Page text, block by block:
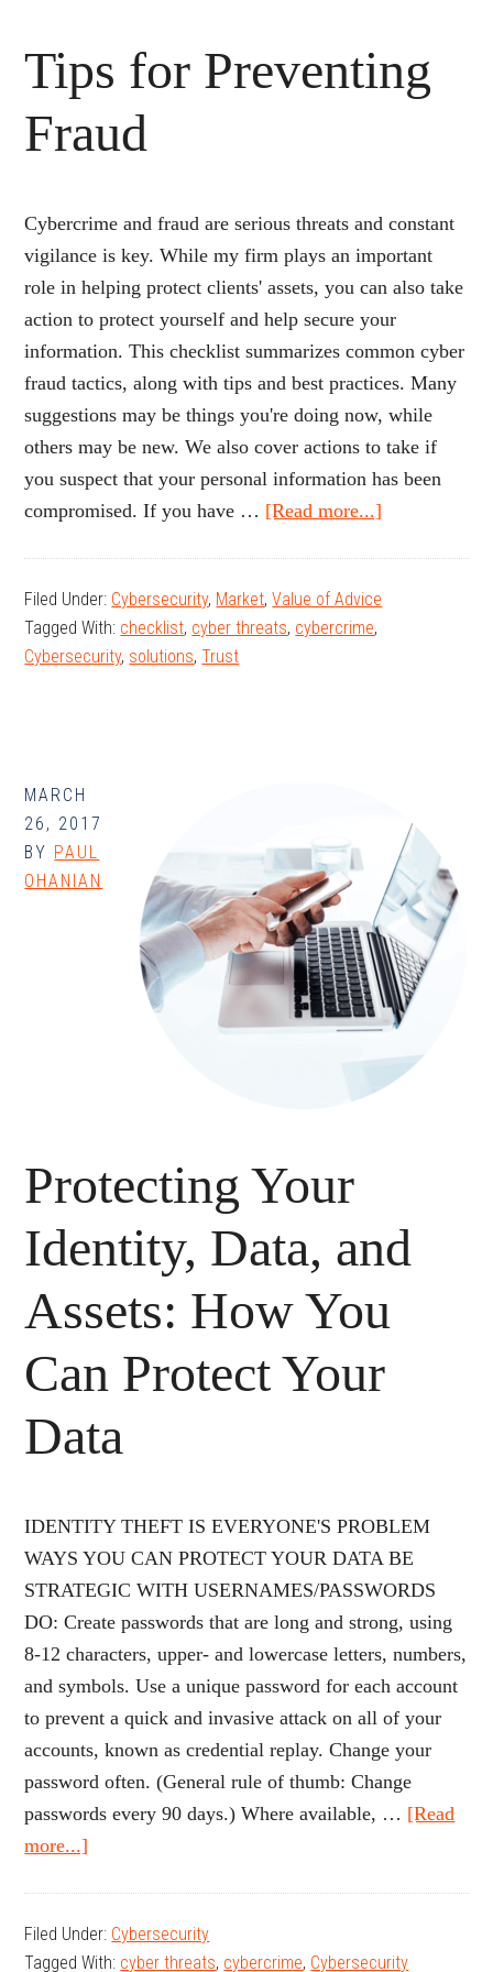
Tips for Preventing
Fraud
Cybercrime and fraud are serious threats and constant
vigilance is key. While my firm plays an important
role in helping protect clients' assets, you can also take
action to protect yourself and help secure your
information. This checklist summarizes common cyber
fraud tactics, along with tips and best practices. Many
suggestions may be things you're doing now, while
others may be new. We also cover actions to take if
you suspect that your personal information has been
compromised. If you have … [Read more...]
Preventing
Filed Under: Cybersecurity, Market,Value of Advice
Tagged With: checklist, cyber threats, cybercrime,
Cybersecurity, solutions,Trust
MARCH
26, 2017
BY PAUL
OHANIAN
Protecting Your
Identity, Data, and
Assets: How You
Can Protect Your
Data
IDENTITY THEFT IS EVERYONE'S PROBLEM
WAYS YOU CAN PROTECT YOUR DATA BE
STRATEGIC WITH USERNAMES/PASSWORDS
DO: Create passwords that are long and strong, using
8-12 characters, upper- and lowercase letters, numbers,
and symbols. Use a unique password for each account
to prevent a quick and invasive attack on all of your
accounts, known as credential replay. Change your
password often. (General rule of thumb: Change
passwords every 90 days.) Where available, … [Read
more...]
Identity,
Filed Under: Cybersecurity
Tagged With: cyber threats, cybercrime, Cybersecurity